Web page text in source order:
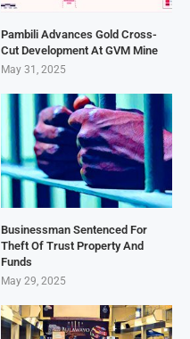
Pambili Advances Gold Cross-
Cut Development At GVM Mine
May 31, 2025
Businessman Sentenced For
Theft Of Trust Property And
Funds
May 29, 2025